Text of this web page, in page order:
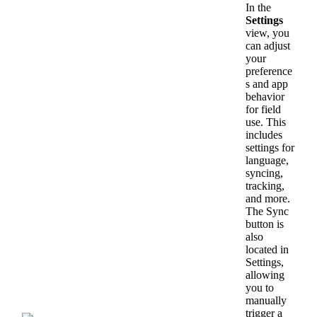
In the
Settings
view, you
can adjust
your
preference
s and app
behavior
for field
use. This
includes
settings for
language,
syncing,
tracking,
and more.
The Sync
button is
also
located in
Settings,
allowing
you to
manually
trigger a